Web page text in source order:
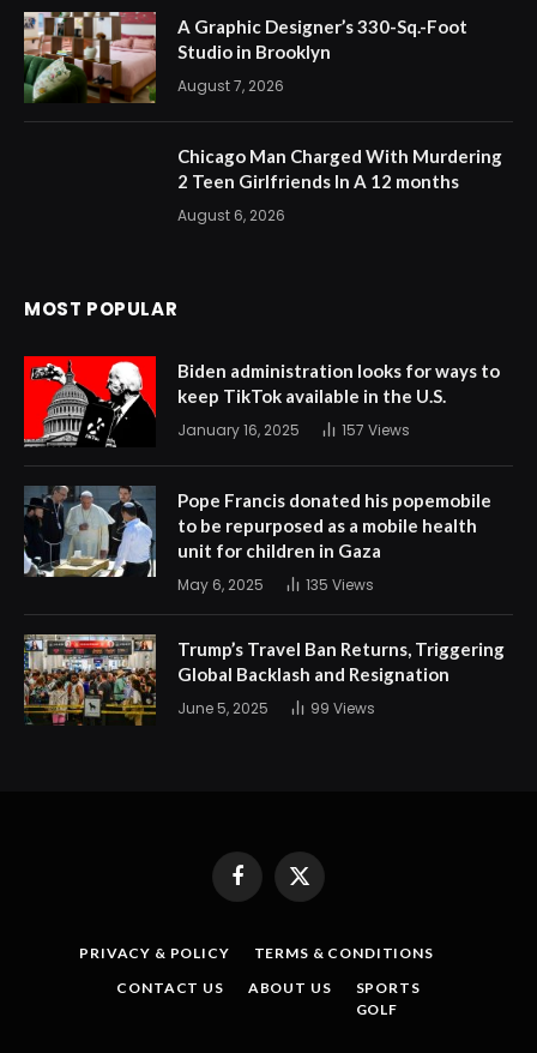
A Graphic Designer’s 330-Sq.-Foot
Studio in Brooklyn
August 7, 2026
Chicago Man Charged With Murdering
2 Teen Girlfriends In A 12 months
August 6, 2026
MOST POPULAR
Biden administration looks for ways to
keep TikTok available in the U.S.
January 16, 2025 157 Views
Pope Francis donated his popemobile
to be repurposed as a mobile health
unit for children in Gaza
May 6, 2025 135 Views
Trump’s Travel Ban Returns, Triggering
Global Backlash and Resignation
June 5, 2025 99 Views
FacebookX
PRIVACY & POLICY
TERMS & CONDITIONS
CONTACT US
ABOUT US
SPORTS
GOLF